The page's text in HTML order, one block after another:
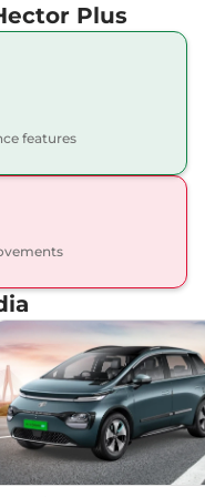
Compare
₹19.70 Lakhs*
Plus
features